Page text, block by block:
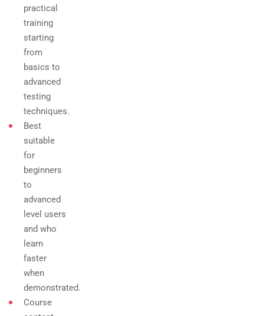
practical
training
starting
from
basics to
advanced
testing
techniques.
Best
suitable
for
beginners
to
advanced
level users
and who
learn
faster
when
demonstrated.
Course